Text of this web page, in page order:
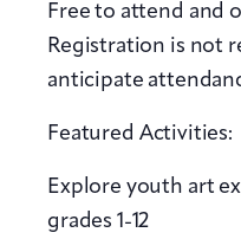
Free to attend and
Registration is not
anticipate
Featured Activities:
Explore youth art
grades 1-12